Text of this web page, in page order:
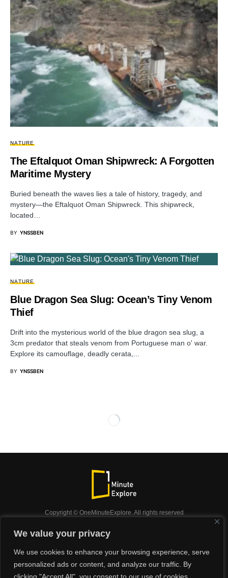
We value your privacy
We use cookies to enhance your browsing experience, serve
personalized ads or content, and analyze our traffic. By
NATURE
The Eftalquot Oman Shipwreck: A Forgotten
Maritime Mystery
Buried beneath the waves lies a tale of history, tragedy, and
mystery—the Eftalquot Oman Shipwreck. This shipwreck,
located…
BY YNSSBEN
NATURE
Blue Dragon Sea Slug: Ocean’s Tiny Venom
Thief
Drift into the mysterious world of the blue dragon sea slug, a
3cm predator that steals venom from Portuguese man o' war.
Explore its camouflage, deadly cerata,...
BY YNSSBEN
Copyright © OneMinuteExplore. All rights reserved
Did you know?
Nature Travel
Inspiration